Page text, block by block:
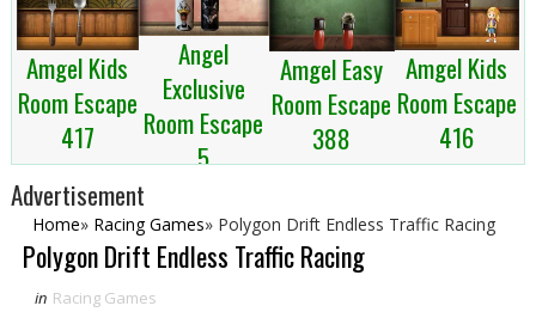
Amgel Kids
Room Escape
417
Angel
Exclusive
Room Escape
5
Amgel Easy
Room Escape
388
Amgel Kids
Room Escape
416
Advertisement
Home» Racing Games» Polygon Drift Endless Traffic Racing
Polygon Drift Endless Traffic Racing
in Racing Games